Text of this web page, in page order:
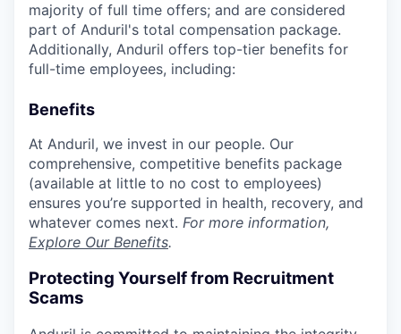
majority of full time offers; and are considered
part of Anduril's total compensation package.
Additionally, Anduril offers top-tier benefits for
full-time employees, including:
Benefits
At Anduril, we invest in our people. Our
comprehensive, competitive benefits package
(available at little to no cost to employees)
ensures you’re supported in health, recovery, and
whatever comes next. For more information,
Explore Our Benefits.
Protecting Yourself from Recruitment
Scams